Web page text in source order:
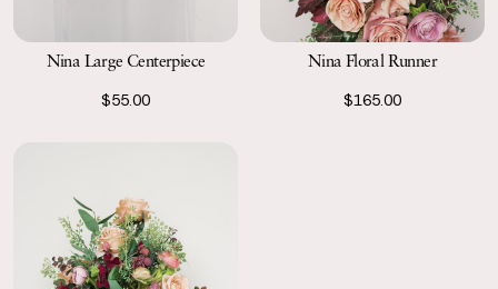
Nina Large Centerpiece
$55.00
Nina Floral Runner
$165.00